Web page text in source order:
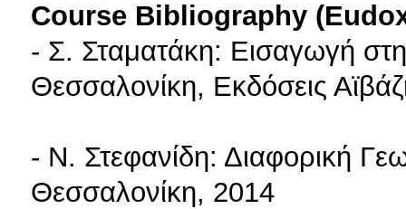
Course Bibliography
- Σ. Σταματάκη: Εισαγωγή
Θεσσαλονίκη, Εκδόσεις
- Ν. Στεφανίδη: Διαφορική
Θεσσαλονίκη, 2014